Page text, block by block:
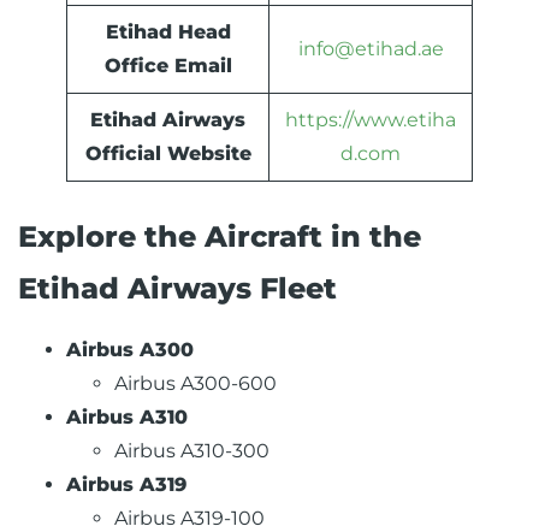
Etihad Head
Office Email
info@etihad.ae
Etihad Airways
Official Website
https://www.etiha
d.com
Explore the Aircraft in the
Etihad Airways Fleet
Airbus A300
Airbus A300-600
Airbus A310
Airbus A310-300
Airbus A319
Airbus A319-100